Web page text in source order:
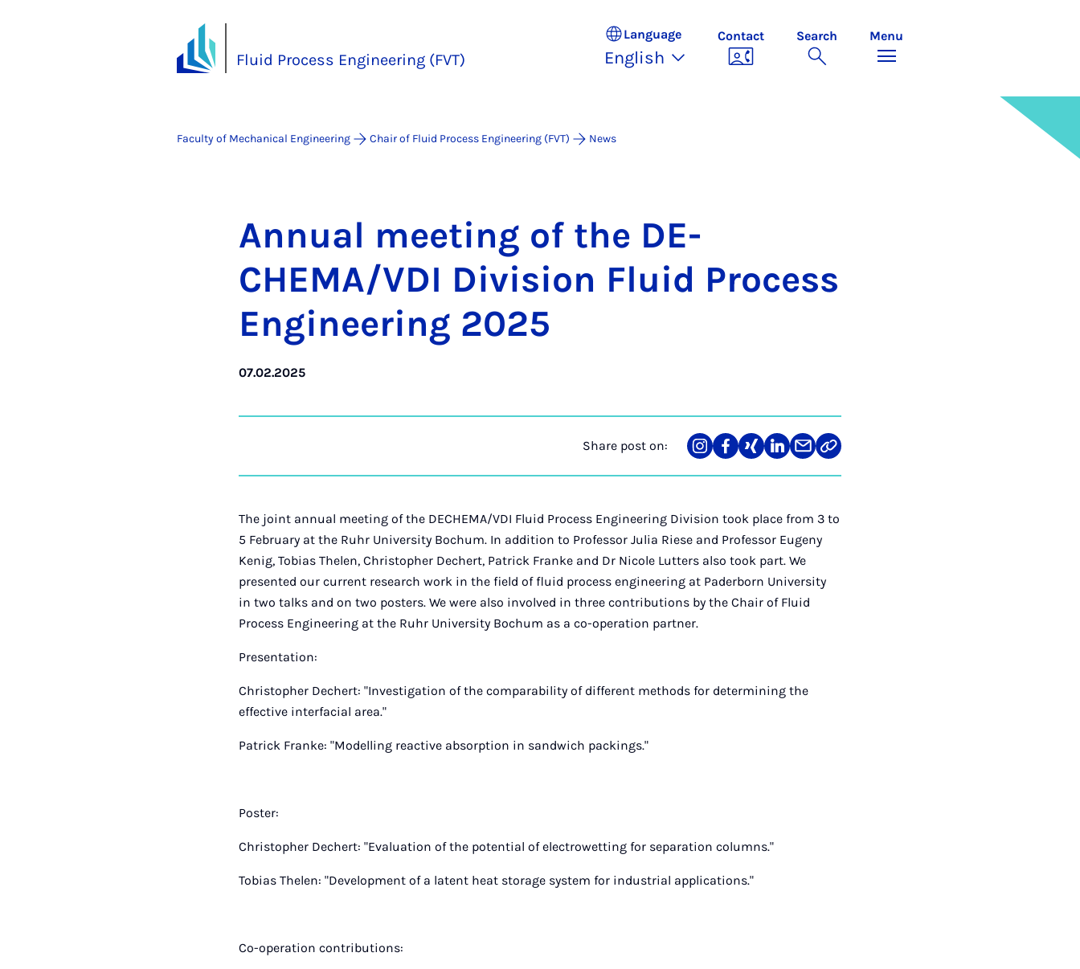
Fluid Process Engineering (FVT)
Language
English
Contact Search Menu
Faculty of Mechanical Engineering Chair of Fluid Process Engineering (FVT) News
An­nu­al meet­ing of the DE­
CHEMA/VDI Di­vi­sion Flu­id Pro­cess
En­gin­eer­ing 2025
07.02.2025
Share post on:
Share
on
Teilen
auf
Teilen
auf
Teilen
auf
Teilen
über
Mail
Link
kopieren
The joint annual meeting of the DECHEMA/VDI Fluid Process Engineering Division took place from 3 to
5 February at the Ruhr University Bochum. In addition to Professor Julia Riese and Professor Eugeny
Kenig, Tobias Thelen, Christopher Dechert, Patrick Franke and Dr Nicole Lutters also took part. We
presented our current research work in the field of fluid process engineering at Paderborn University
in two talks and on two posters. We were also involved in three contributions by the Chair of Fluid
Process Engineering at the Ruhr University Bochum as a co-operation partner.
Presentation:
Christopher Dechert: "Investigation of the comparability of different methods for determining the
effective interfacial area."
Patrick Franke: "Modelling reactive absorption in sandwich packings."
Poster:
Christopher Dechert: "Evaluation of the potential of electrowetting for separation columns."
Tobias Thelen: "Development of a latent heat storage system for industrial applications."
Co-operation contributions: